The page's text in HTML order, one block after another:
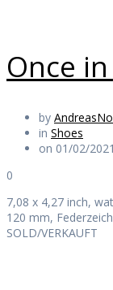
Once
by
in Shoes
on 01/02/2021
0
7,08 x 4,27 inch,
120 mm,
SOLD/VERKAUFT